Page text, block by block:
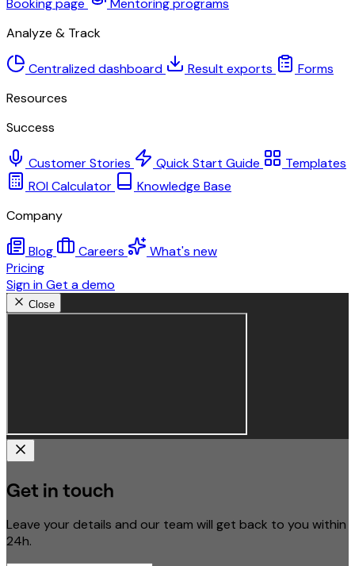
Analyze & Track
Centralized dashboard Result exports
Forms
Resources
Success
Customer Stories Quick Start Guide
Templates
ROI Calculator
Knowledge Base
Company
Blog Careers
What's new
Pricing
Sign inGet a demo
Close
Get in touch
Leave your details and our team will get back to you within
24h.